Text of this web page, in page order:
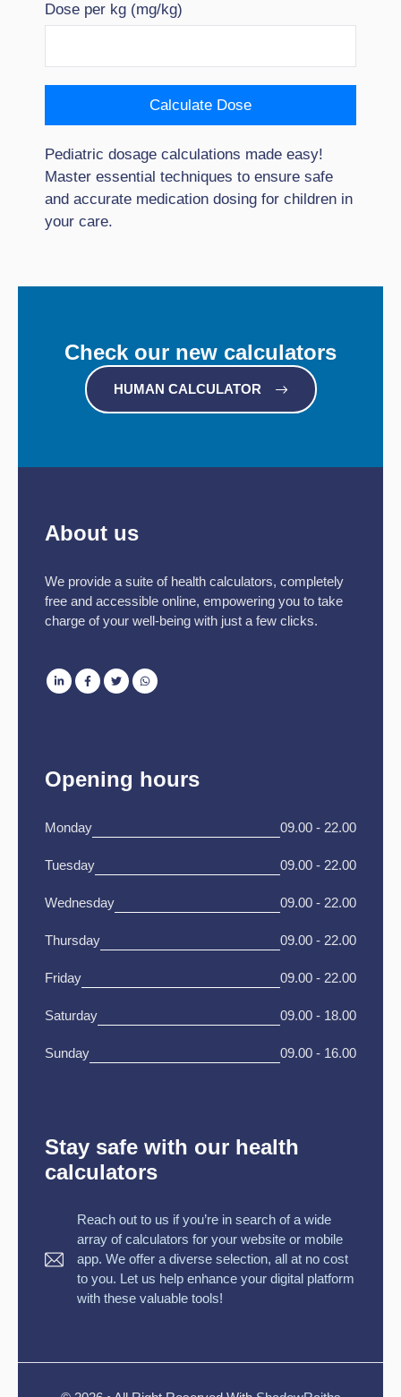
Dose per kg (mg/kg)
Calculate Dose
Pediatric dosage calculations made easy!
Master essential techniques to ensure safe
and accurate medication dosing for children in
your care.
Check our new calculators
HUMAN CALCULATOR
About us
We provide a suite of health calculators, completely
free and accessible online, empowering you to take
charge of your well-being with just a few clicks.
Opening hours
Monday 09.00 - 22.00
Tuesday 09.00 - 22.00
Wednesday 09.00 - 22.00
Thursday 09.00 - 22.00
Friday 09.00 - 22.00
Saturday 09.00 - 18.00
Sunday 09.00 - 16.00
Stay safe with our health
calculators
Reach out to us if you’re in search of a wide
array of calculators for your website or mobile
app. We offer a diverse selection, all at no cost
to you. Let us help enhance your digital platform
with these valuable tools!